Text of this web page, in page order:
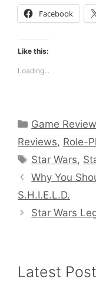
Facebook
Like this:
Loading...
Categories
Game
Reviews, Role-
Tags
Star Wars,
Why You
S.H.I.E.L.D.
Star Wars
Latest